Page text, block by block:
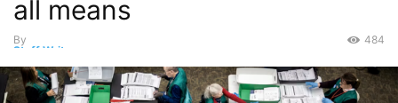
all means
By
Staff Writer
484